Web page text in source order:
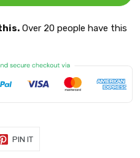
Over 20 people have this
PIN ITPIN